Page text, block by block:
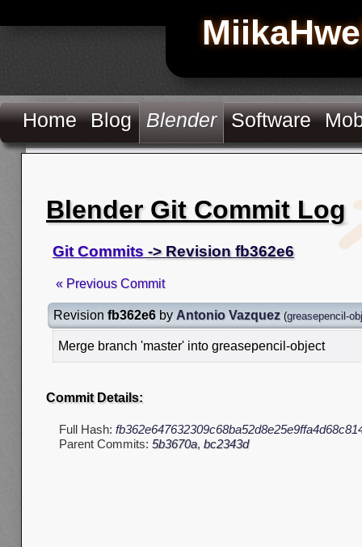
Home Blog Blender Software
Blender Git Commit Log
Git Commits -> Revision fb362e6
« Previous Commit
Revision fb362e6 by Antonio Vazquez (greasepencil-
Merge branch 'master' into greasepencil-object
Commit Details:
Full Hash:
Parent Commits: 5b3670a, bc2343d